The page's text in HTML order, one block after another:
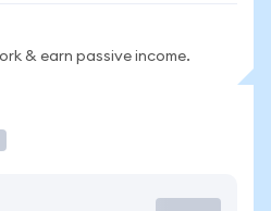
& earn passive income.